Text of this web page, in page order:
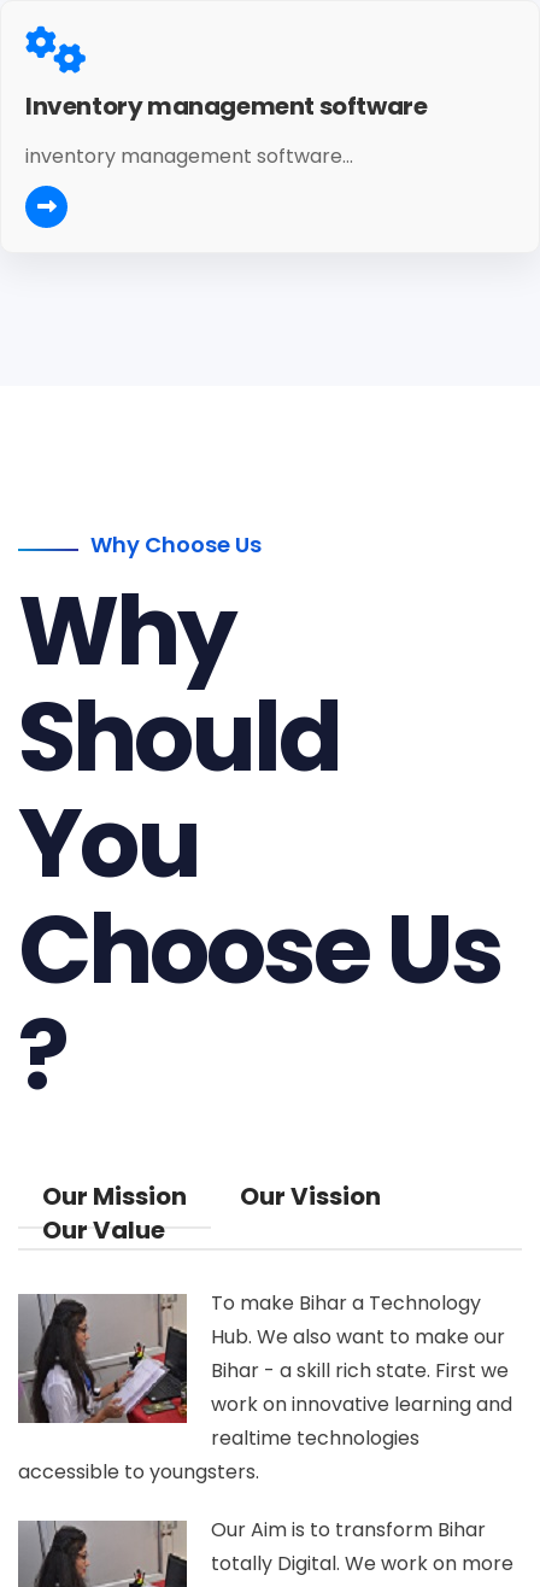
Inventory management software
inventory management software...
Why Choose Us
Why
Should
You
Choose Us
?
Our Mission
Our Vission
Our Value
To make Bihar a Technology
Hub. We also want to make our
Bihar - a skill rich state. First we
work on innovative learning and
realtime technologies
accessible to youngsters.
Our Aim is to transform Bihar
totally Digital. We work on more